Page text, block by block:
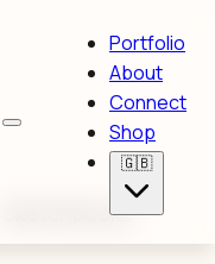
Portfolio
About
Connect
Shop
🇬🇧
Sketchbooks